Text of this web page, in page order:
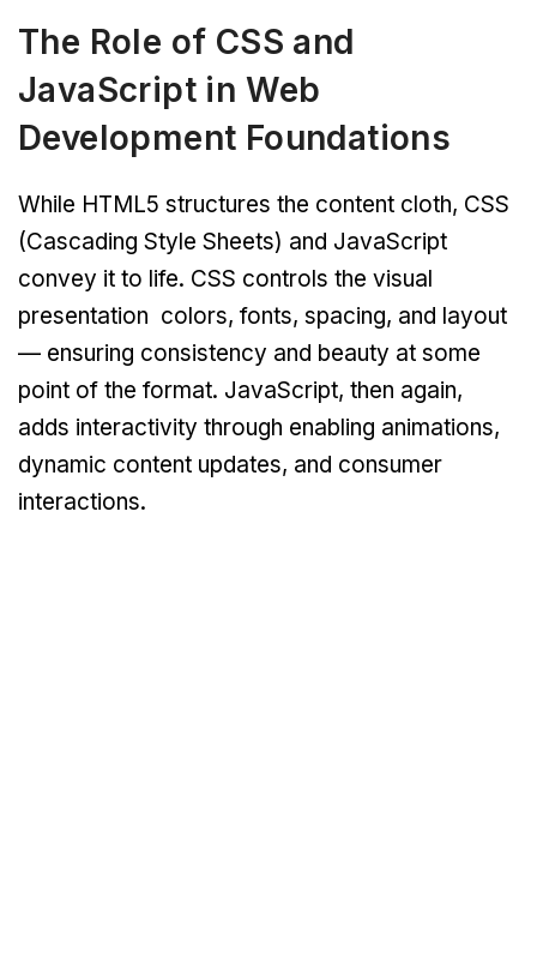
The Role of CSS and
JavaScript in Web
Development Foundations
While HTML5 structures the content cloth, CSS
(Cascading Style Sheets) and JavaScript
convey it to life. CSS controls the visual
presentation colors, fonts, spacing, and layout
— ensuring consistency and beauty at some
point of the format. JavaScript, then again,
adds interactivity through enabling animations,
dynamic content updates, and consumer
interactions.